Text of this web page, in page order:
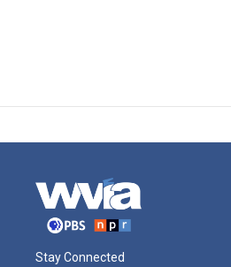
Stay Connected